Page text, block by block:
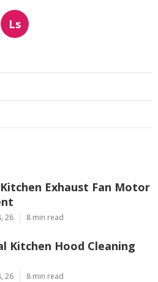
Ls
Exhaust Fan Motor
26 8 min read
Kitchen Hood Cleaning
26 8 min read